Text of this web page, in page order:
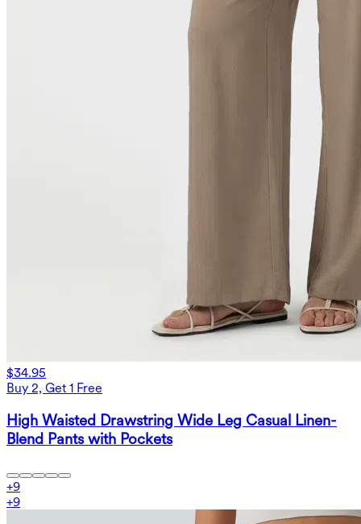
$34.95
Buy 2, Get 1 Free
High Waisted Drawstring Wide Leg Casual Linen-
Blend Pants with Pockets
+9
+9